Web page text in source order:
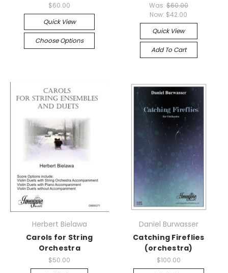
$60.00
Quick View
Choose Options
Was: $60.00
Now: $42.00
Quick View
Add To Cart
Herbert Bielawa
Carols for String
Orchestra
$50.00
Daniel Burwasser
Catching Fireflies
(orchestra)
$100.00